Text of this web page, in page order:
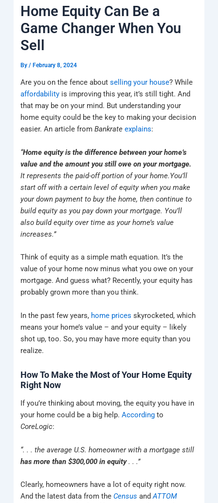
m
u
a
r
e
Home Equity Can Be a
Game Changer When You
Sell
By/February 8, 2024
Are you on the fence aboutselling your house? While
affordability is improving this year, it’s still tight. And
that may be on your mind. But understanding your
home equity could be the key to making your decision
easier. An article fromBankrate explains:
“Home equity is the difference between your home’s
value and the amount you still owe on your mortgage.
It represents the paid-off portion of your home.You’ll
start off with a certain level of equity when you make
your down payment to buy the home, then continue to
build equity as you pay down your mortgage. You’ll
also build equity over time as your home’s value
increases.”
Think of equity as a simple math equation. It’s the
value of your home now minus what you owe on your
mortgage. And guess what? Recently, your equity has
probably grown more than you think.
In the past few years, home prices skyrocketed, which
means your home’s value – and your equity – likely
shot up, too. So, you may have more equity than you
realize.
How To Make the Most of Your Home Equity
Right Now
If you’re thinking about moving, the equity you have in
your home could be a big help.According to
CoreLogic:
“. . . the average U.S. homeowner with a mortgage still
has more than $300,000 in equity. . .”
Clearly, homeowners have a lot of equity right now.
And the latest data from the Census andATTOM